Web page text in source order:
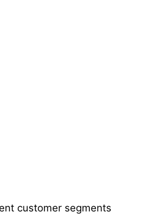
customer segments